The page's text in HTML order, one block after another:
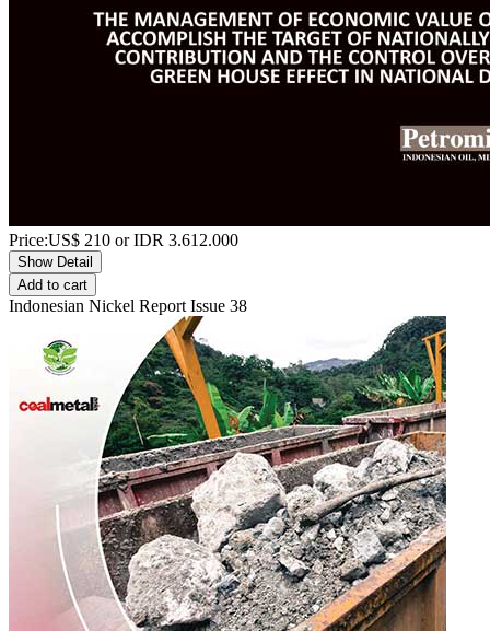
Price:US$ 210 or IDR 3.612.000
Show Detail
Add to cart
Indonesian Nickel Report Issue 38